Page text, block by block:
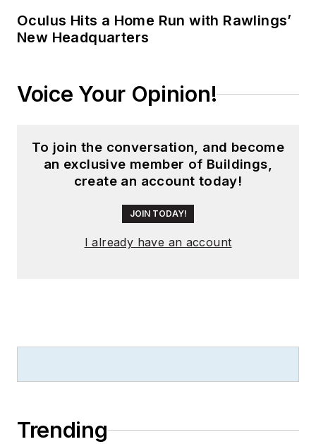
Oculus Hits a Home Run with Rawlings’
New Headquarters
Voice Your Opinion!
To join the conversation, and become
an exclusive member of Buildings,
create an account today!
JOIN TODAY!
I already have an account
Trending